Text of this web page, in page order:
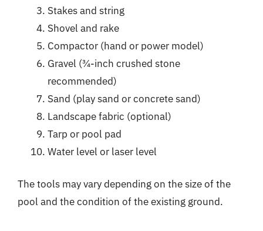
Stakes and string
Shovel and rake
Compactor (hand or power model)
Gravel (¾-inch crushed stone
recommended)
Sand (play sand or concrete sand)
Landscape fabric (optional)
Tarp or pool pad
Water level or laser level
The tools may vary depending on the size of the
pool and the condition of the existing ground.